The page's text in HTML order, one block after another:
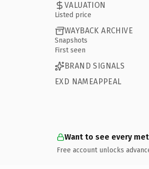
VALUATION
Listed price
WAYBACK ARCHIVE
Snapshots
First seen
BRAND SIGNALS
EXD NAMEAPPEAL
Want to see every
Free account unlocks